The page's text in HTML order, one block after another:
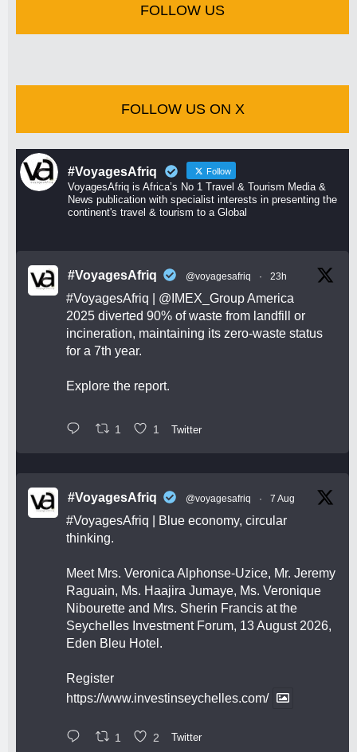
FOLLOW US
FOLLOW US ON X
#VoyagesAfriq Follow
VoyagesAfriq is Africa’s No 1 Travel & Tourism Media &
News publication with specialist interests in presenting the
continent's travel & tourism to a Global
#VoyagesAfriq @voyagesafriq · 23h
#VoyagesAfriq @IMEX_GroupAmerica
2025 diverted 90% of waste from landfill or
incineration, maintaining its zero-waste status
for a 7th year.
Explore the report.
1 1 Twitter
#VoyagesAfriq @voyagesafriq · 7 Aug
#VoyagesAfriq | Blue economy, circular
thinking.
Meet Mrs. Veronica Alphonse-Uzice, Mr. Jeremy
Raguain, Ms. Haajira Jumaye, Ms. Veronique
Nibourette and Mrs. Sherin Francis at the
Seychelles Investment Forum, 13 August 2026,
Eden Bleu Hotel.
Register
https://www.investinseychelles.com/
1 2 Twitter